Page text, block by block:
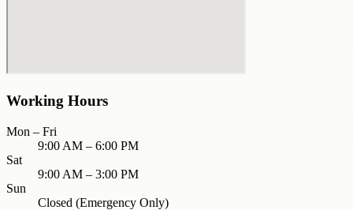
Working Hours
Mon – Fri
9:00 AM – 6:00 PM
Sat
9:00 AM – 3:00 PM
Sun
Closed (Emergency Only)